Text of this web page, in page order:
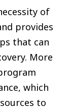
of
provides
that can
More
which
to